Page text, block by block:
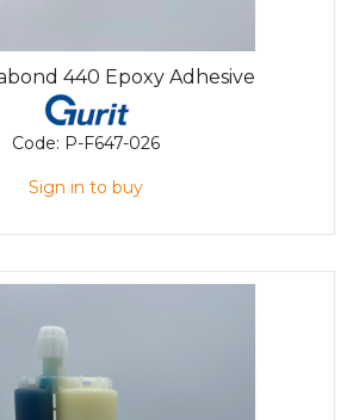
440 Epoxy Adhesive
Code: P-F647-026
Sign in to buy